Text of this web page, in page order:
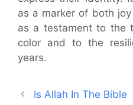
as a marker of both
as a testament to the
color and to the
years.
Is Allah In The Bible